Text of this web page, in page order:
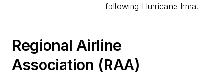
following Hurricane Irma.
Regional Airline
Association (RAA)